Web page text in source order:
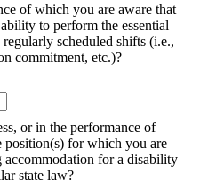
of which you are aware that
to perform the essential
scheduled shifts (i.e.,
commitment, etc.)?
or in the performance of
position(s) for which you are
accommodation for a disability
state law?